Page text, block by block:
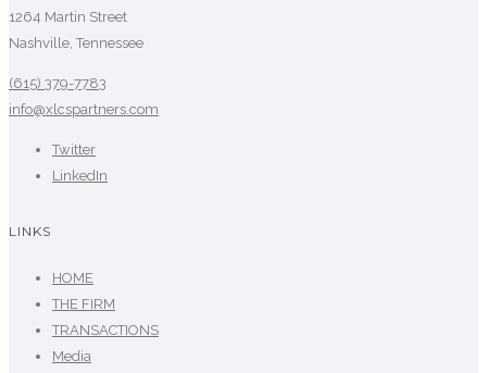
1264 Martin Street
Nashville, Tennessee
(615) 379-7783
info@xlcspartners.com
Twitter
LinkedIn
LINKS
HOME
THE FIRM
TRANSACTIONS
Media